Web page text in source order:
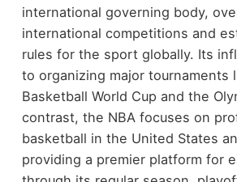
international governing body,
international competitions and
rules for the sport globally. Its
to organizing major tournaments
Basketball World Cup and the
contrast, the NBA focuses on
basketball in the United States
providing a premier platform for